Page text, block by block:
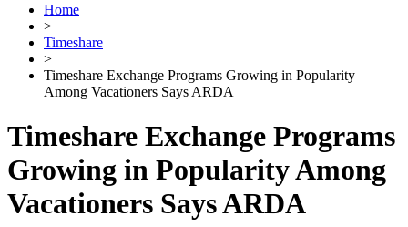
Home
>
Timeshare
>
Timeshare Exchange Programs Growing in Popularity
Among Vacationers Says ARDA
Timeshare Exchange Programs
Growing in Popularity Among
Vacationers Says ARDA